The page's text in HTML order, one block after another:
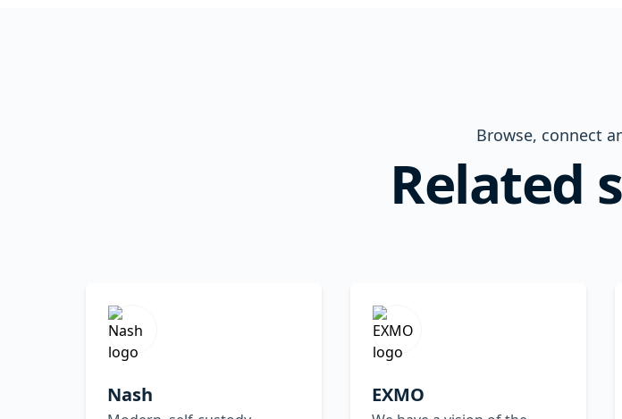
Browse, connect
Related
Nash EXMO